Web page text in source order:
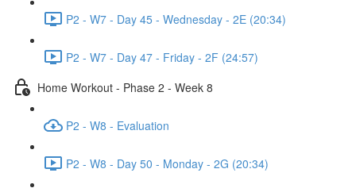
P2 - W7 - Day 45 - Wednesday - 2E (20:34)
P2 - W7 - Day 47 - Friday - 2F (24:57)
Home Workout - Phase 2 - Week 8
P2 - W8 - Evaluation
P2 - W8 - Day 50 - Monday - 2G (20:34)